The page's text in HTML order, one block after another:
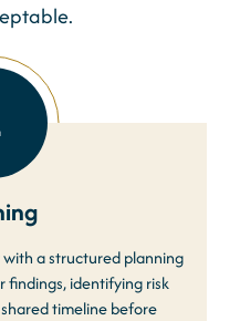
a structured planning
findings, identifying risk
timeline before